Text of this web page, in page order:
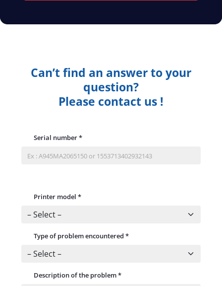
Can’t find an answer to your
question?
Please contact us !
Serial number*
Printer model *
Type of problem encountered *
Description of the problem*